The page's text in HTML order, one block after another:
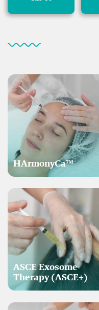
HArmonyCa™
ASCE Exosome
Therapy (ASCE+)